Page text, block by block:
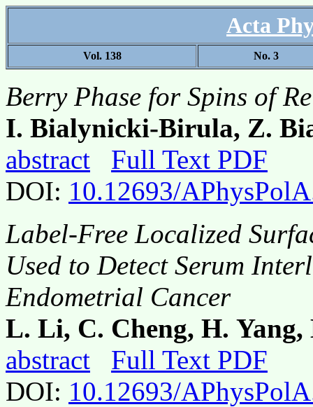
Acta
Vol. 138 No. 3
Berry Phase for Spins of
I. Bialynicki-Birula, Z.
abstract
Full Text PDF
DOI: 10.12693/
Label-Free Localized
Used to Detect Serum
Endometrial Cancer
L. Li, C. Cheng, H.
abstract
Full Text PDF
DOI: 10.12693/